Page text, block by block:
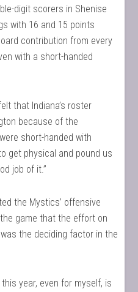
digit scorers in Shenise
with 16 and 15 points
contribution from every
with a short-handed
that Indiana’s roster
because of the
short-handed with
get physical and pound us
job of it.”
the Mystics’ offensive
game that the effort on
the deciding factor in the
year, even for myself, is